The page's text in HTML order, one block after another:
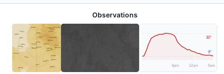
Observations